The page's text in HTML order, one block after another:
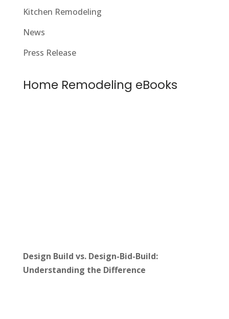
Kitchen Remodeling
News
Press Release
Home Remodeling eBooks
Design Build vs. Design-Bid-Build:
Understanding the Difference